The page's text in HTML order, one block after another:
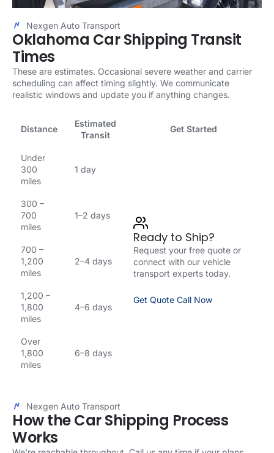
Nexgen Auto Transport
Oklahoma Car Shipping Transit
Times
These are estimates. Occasional severe weather and carrier
scheduling can affect timing slightly. We communicate
realistic windows and update you if anything changes.
Distance
Estimated
Transit
Get Started
Under
300
miles
1 day
Ready to Ship?
Request your free quote or
connect with our vehicle
transport experts today.
Get Quote Call Now
300 –
700
miles
1–2 days
700 –
1,200
miles
2–4 days
1,200 –
1,800
miles
4–6 days
Over
1,800
miles
6–8 days
Nexgen Auto Transport
How the Car Shipping Process
Works